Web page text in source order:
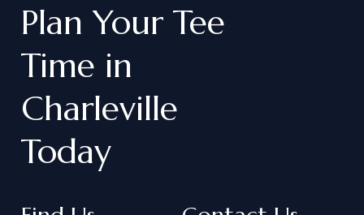
Plan Your Tee
Time in
Charleville
Today